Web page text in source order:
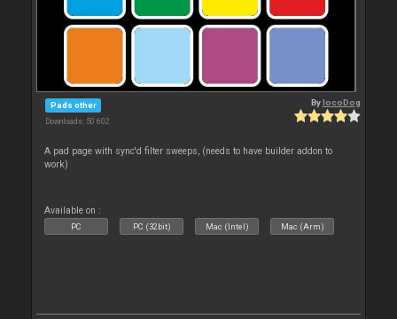
Pads other
Downloads: 50 602
BylocoDog
A pad page with sync'd filter sweeps, (needs to have builder addon to
work)
Available on :
PC PC (32bit) Mac (Intel) Mac (Arm)